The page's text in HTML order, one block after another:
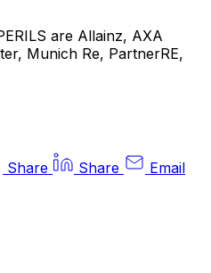
are Allainz, AXA
, Munich Re, PartnerRE,
Share Share Email